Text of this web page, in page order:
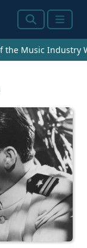
SearchMenu
the Music Industry